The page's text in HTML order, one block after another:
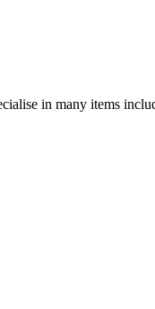
in many items